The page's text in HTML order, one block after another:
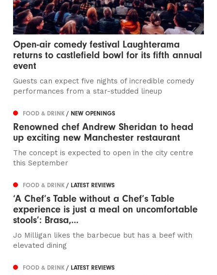
Open-air comedy festival Laughterama
returns to castlefield bowl for its fifth annual
event
Guests can expect five nights of incredible comedy
performances from a star-studded lineup
FOOD & DRINK/ NEW OPENINGS
Renowned chef Andrew Sheridan to head
up exciting new Manchester restaurant
The concept is expected to open in the city centre
this September
FOOD & DRINK/ LATEST REVIEWS
‘A Chef’s Table without a Chef’s Table
experience is just a meal on uncomfortable
stools’: Brasa,...
Jo Milligan likes the barbecue but has a beef with
elevated dining
FOOD & DRINK/ LATEST REVIEWS